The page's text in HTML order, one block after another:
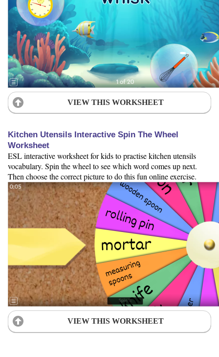
VIEW THIS WORKSHEET
Kitchen Utensils Interactive Spin The Wheel
Worksheet
ESL interactive worksheet for kids to practise kitchen utensils
vocabulary. Spin the wheel to see which word comes up next.
Then choose the correct picture to do this fun online exercise.
VIEW THIS WORKSHEET